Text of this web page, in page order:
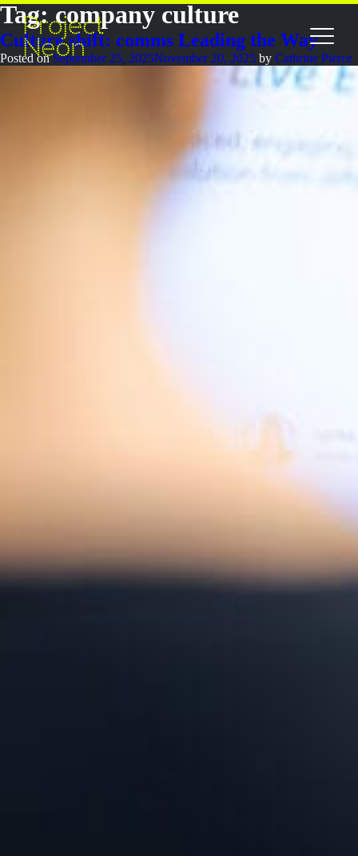
Tag:company culture
Culture shift: comms Leading the Way
Posted onSeptember 25, 2025November 20, 2025 by Cathrine Pierce